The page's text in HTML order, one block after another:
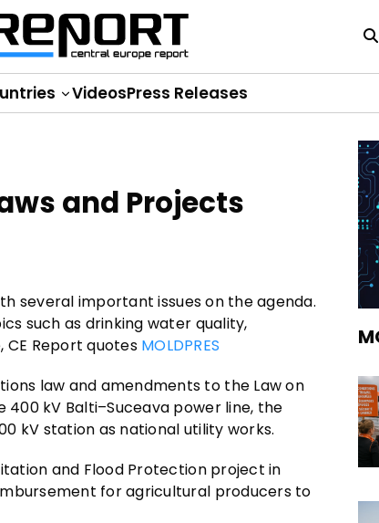
VideosPress Releases
and Projects
several important issues on the agenda.
such as drinking water quality,
Report quotes MOLDPRES
law and amendments to the Law on
kV Balti–Suceava power line, the
kV station as national utility works.
and Flood Protection project in
for agricultural producers to